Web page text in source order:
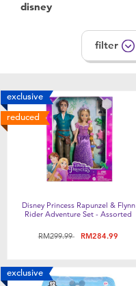
disney
filter
exclusive
reduced
Disney Princess Rapunzel & Flynn
Rider Adventure Set - Assorted
Price reduced from
RM299.99toRM284.99
exclusive